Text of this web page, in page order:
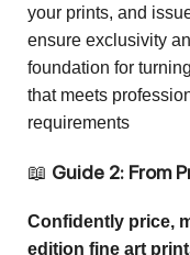
your prints, and
ensure exclusivity
foundation for
that meets
requirements
📖 Guide 2: From
Confidently price,
edition fine art